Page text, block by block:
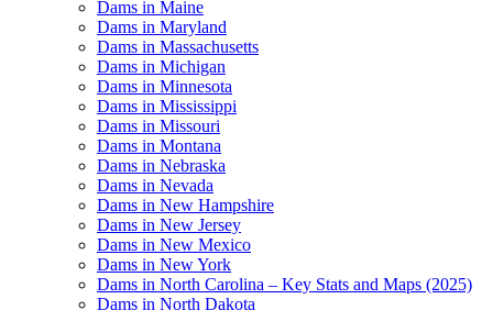
Dams in Maine
Dams in Maryland
Dams in Massachusetts
Dams in Michigan
Dams in Minnesota
Dams in Mississippi
Dams in Missouri
Dams in Montana
Dams in Nebraska
Dams in Nevada
Dams in New Hampshire
Dams in New Jersey
Dams in New Mexico
Dams in New York
Dams in North Carolina – Key Stats and Maps (2025)
Dams in North Dakota